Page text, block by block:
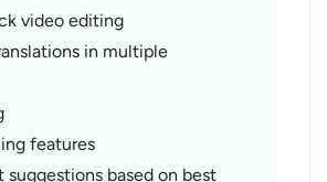
video editing
in multiple
features
suggestions based on best